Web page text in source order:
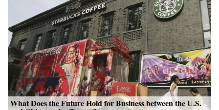
What Does the Future Hold for Business between the U.S.